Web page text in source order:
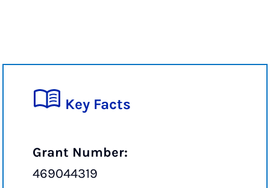
Key Facts
Grant Number:
469044319